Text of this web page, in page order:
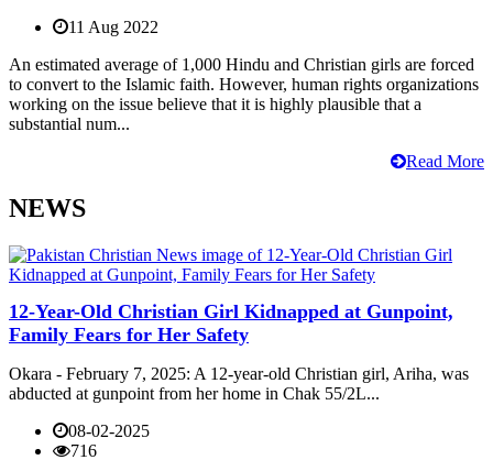
11 Aug 2022
An estimated average of 1,000 Hindu and Christian girls are forced
to convert to the Islamic faith. However, human rights organizations
working on the issue believe that it is highly plausible that a
substantial num...
Read More
NEWS
12-Year-Old Christian Girl Kidnapped at Gunpoint,
Family Fears for Her Safety
Okara - February 7, 2025: A 12-year-old Christian girl, Ariha, was
abducted at gunpoint from her home in Chak 55/2L...
08-02-2025
716